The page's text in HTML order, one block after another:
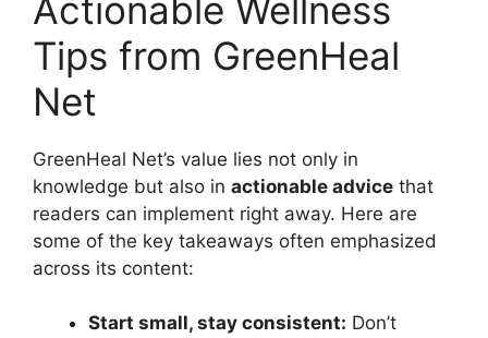
Actionable Wellness
Tips from GreenHeal
Net
GreenHeal Net’s value lies not only in
knowledge but also in actionable advice that
readers can implement right away. Here are
some of the key takeaways often emphasized
across its content:
Start small, stay consistent: Don’t